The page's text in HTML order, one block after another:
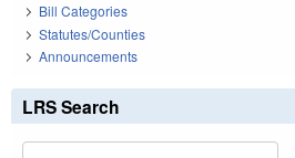
Bill Categories
Statutes/Counties
Announcements
LRS Search